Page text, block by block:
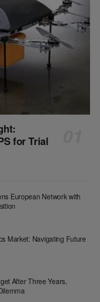
for Trial
European Network with
Market: Navigating Future
After Three Years,